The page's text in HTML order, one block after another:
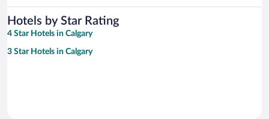
Hotels by Star Rating
4 Star Hotels in Calgary
3 Star Hotels in Calgary